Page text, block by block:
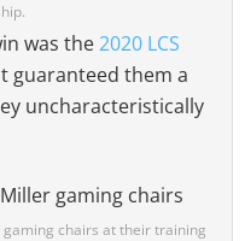
was the2020 LCS
guaranteed them a
uncharacteristically
chairs at their training